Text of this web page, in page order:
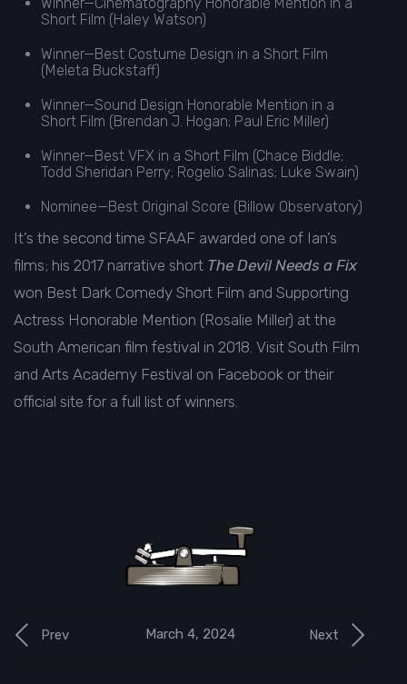
Short Film (Haley Watson)
Winner—Best Costume Design in a Short Film
(Meleta Buckstaff)
Winner—Sound Design Honorable Mention in a
Short Film (Brendan J. Hogan; Paul Eric Miller)
Winner—Best VFX in a Short Film (Chace Biddle;
Todd Sheridan Perry; Rogelio Salinas; Luke Swain)
Nominee—Best Original Score (Billow Observatory)
It’s the second time SFAAF awarded one of Ian’s
films; his 2017 narrative short The Devil Needs a Fix
won Best Dark Comedy Short Film and Supporting
Actress Honorable Mention (Rosalie Miller) at the
South American film festival in 2018. Visit South Film
and Arts Academy Festival on Facebook or their
official site for a full list of winners.
Next
Prev March 4, 2024